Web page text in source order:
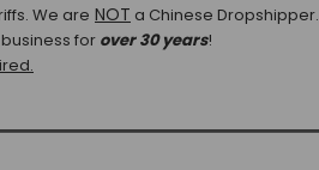
We are NOT a Chinese Dropshipper.
for over 30 years!